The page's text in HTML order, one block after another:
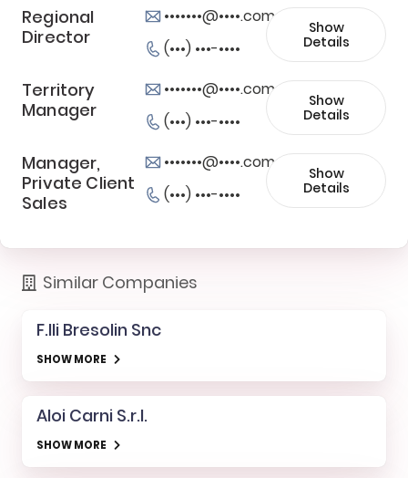
Regional
Director
•••••••@••••.com
(•••) •••-••••
Show
Details
Territory
Manager
•••••••@••••.com
(•••) •••-••••
Show
Details
Manager,
Private Client
Sales
•••••••@••••.com
(•••) •••-••••
Show
Details
Similar Companies
F.lli Bresolin Snc
SHOW MORE
Aloi Carni S.r.l.
SHOW MORE